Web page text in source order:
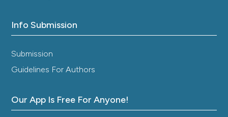
Info Submission
Submission
Guidelines For Authors
Our App Is Free For Anyone!